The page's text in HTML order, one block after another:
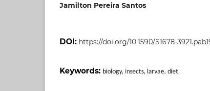
Jamilton Pereira Santos
DOI: https://doi.org/10.1590/S1678-
Keywords: biology, insects, larvae, diet